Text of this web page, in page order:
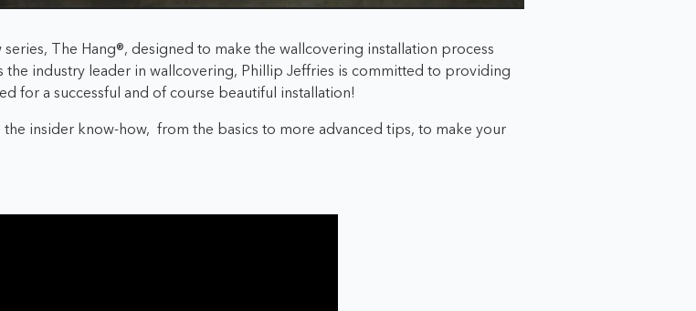
The Hang®, designed to make the wallcovering installation process
the industry leader in wallcovering, Phillip Jeffries is committed to providing
for a successful and of course beautiful installation!
the insider know-how, from the basics to more advanced tips, to make your